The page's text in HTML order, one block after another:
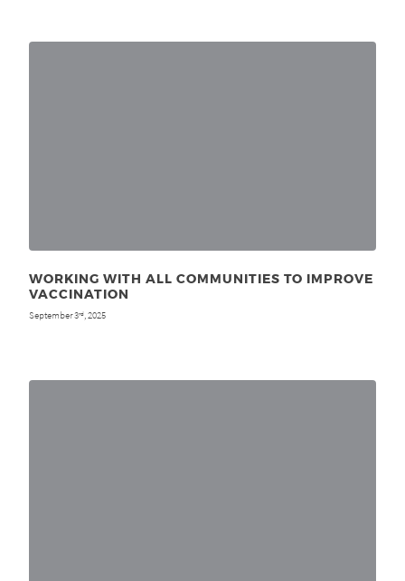
WORKING WITH ALL COMMUNITIES TO IMPROVE
VACCINATION
September 3rd, 2025